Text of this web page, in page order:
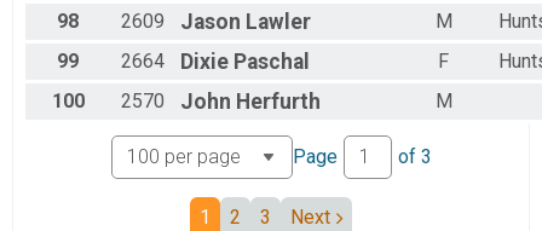
98
2609 Jason Lawler M
99
2664 Dixie Paschal F
100
2570 John Herfurth M
Page of 3
1 2 3 Next